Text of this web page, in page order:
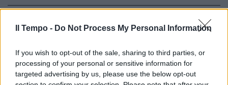
Il Tempo - Do Not Process My Personal Information
If you wish to opt-out of the sale, sharing to third parties, or
processing of your personal or sensitive information for
targeted advertising by us, please use the below opt-out
Il Vaticano: «I partiti preservino
lo Stato sociale»